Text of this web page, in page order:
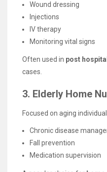
Wound dressing
Injections
IV therapy
Monitoring vital signs
Often used in post
cases.
3. Elderly Home
Focused on aging
Chronic disease
Fall prevention
Medication supervision